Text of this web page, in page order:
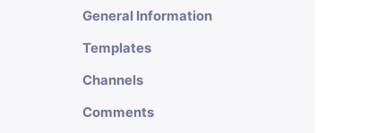
General Information
Templates
Channels
Comments